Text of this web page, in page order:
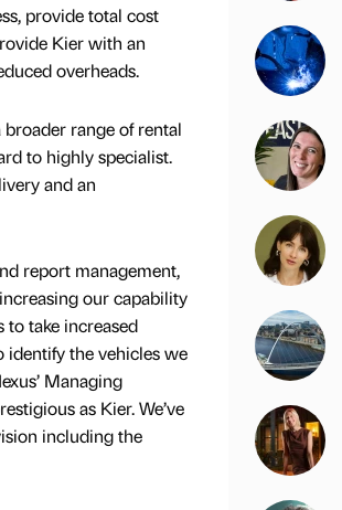
provide total cost
Kier with an
overheads.
broader range of rental
to highly specialist.
and an
report management,
our capability
take increased
identify the vehicles we
Managing
as Kier. We’ve
including the